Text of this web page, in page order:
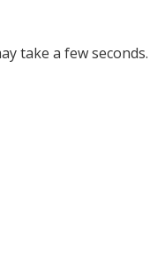
take a few seconds.